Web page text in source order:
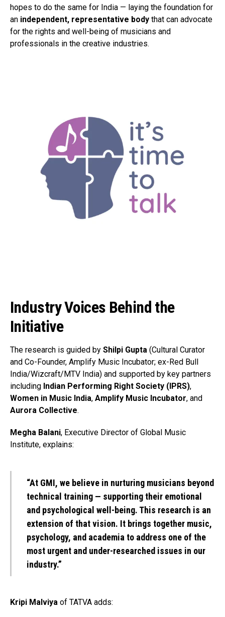
hopes to do the same for India — laying the foundation for
an independent, representative body that can advocate
for the rights and well-being of musicians and
professionals in the creative industries.
Industry Voices Behind the
Initiative
The research is guided by Shilpi Gupta (Cultural Curator
and Co-Founder, Amplify Music Incubator; ex-Red Bull
India/Wizcraft/MTV India) and supported by key partners
including Indian Performing Right Society (IPRS),
Women in Music India, Amplify Music Incubator, and
Aurora Collective.
Megha Balani, Executive Director of Global Music
Institute, explains:
“At GMI, we believe in nurturing musicians beyond
technical training — supporting their emotional
and psychological well-being. This research is an
extension of that vision. It brings together music,
psychology, and academia to address one of the
most urgent and under-researched issues in our
industry.”
Kripi Malviya of TATVA adds: